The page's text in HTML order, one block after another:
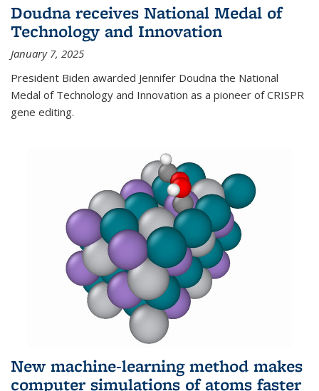
Doudna receives National Medal of
Technology and Innovation
January 7, 2025
President Biden awarded Jennifer Doudna the National
Medal of Technology and Innovation as a pioneer of CRISPR
gene editing.
New machine-learning method makes
computer simulations of atoms faster